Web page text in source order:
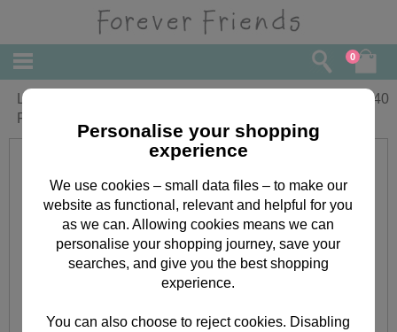
0
Little Girls First Ever Christmas Forever
Friends Card
2.40
Personalise your shopping
experience
We use cookies – small data files – to make our
website as functional, relevant and helpful for you
as we can. Allowing cookies means we can
personalise your shopping journey, save your
searches, and give you the best shopping
experience.
You can also choose to reject cookies. Disabling